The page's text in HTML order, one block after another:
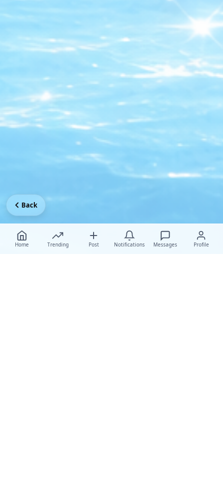
Home Trending Post Notifications Messages Profile
Back